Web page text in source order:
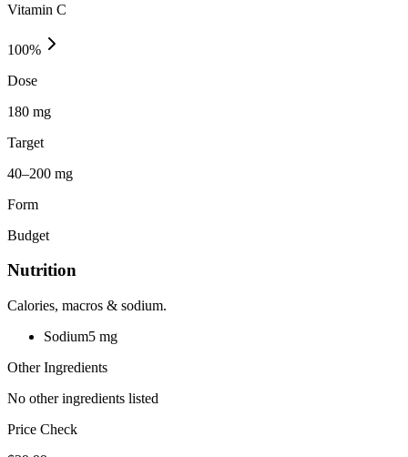
Vitamin C
100%
Dose
180 mg
Target
40–200 mg
Form
Budget
Nutrition
Calories, macros & sodium.
Sodium5 mg
Other Ingredients
No other ingredients listed
Price Check